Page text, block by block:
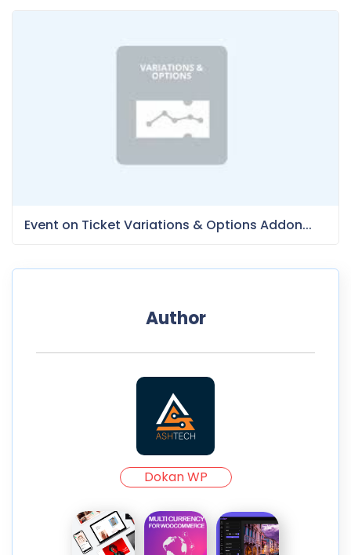
Event on Ticket Variations & Options Addon...
Author
Dokan WP